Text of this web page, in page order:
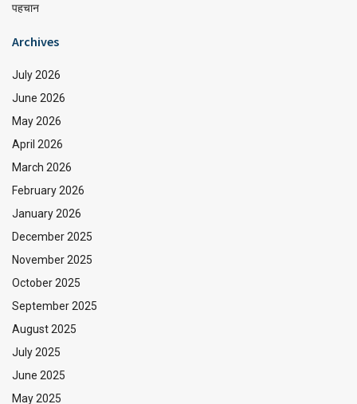
पहचान
Archives
July 2026
June 2026
May 2026
April 2026
March 2026
February 2026
January 2026
December 2025
November 2025
October 2025
September 2025
August 2025
July 2025
June 2025
May 2025